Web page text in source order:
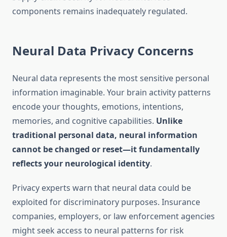
components remains inadequately regulated.
Neural Data Privacy Concerns
Neural data represents the most sensitive personal
information imaginable. Your brain activity patterns
encode your thoughts, emotions, intentions,
memories, and cognitive capabilities. Unlike
traditional personal data, neural information
cannot be changed or reset—it fundamentally
reflects your neurological identity.
Privacy experts warn that neural data could be
exploited for discriminatory purposes. Insurance
companies, employers, or law enforcement agencies
might seek access to neural patterns for risk